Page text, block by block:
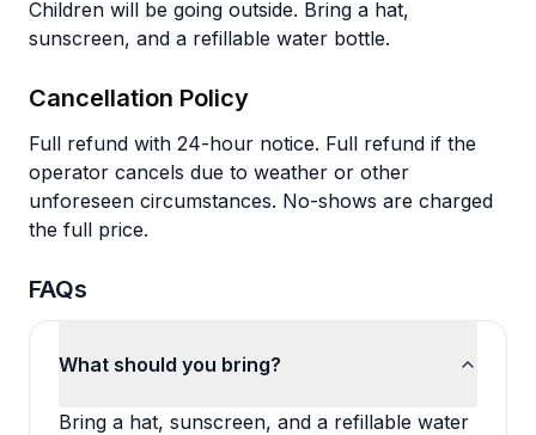
Children will be going outside. Bring a hat,
sunscreen, and a refillable water bottle.
Cancellation Policy
Full refund with 24-hour notice. Full refund if the
operator cancels due to weather or other
unforeseen circumstances. No-shows are charged
the full price.
FAQs
What should you bring?
Bring a hat, sunscreen, and a refillable water